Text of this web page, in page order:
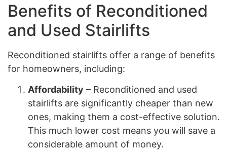
Benefits of Reconditioned
and Used Stairlifts
Reconditioned stairlifts offer a range of benefits
for homeowners, including:
Affordability – Reconditioned and used
stairlifts are significantly cheaper than new
ones, making them a cost-effective solution.
This much lower cost means you will save a
considerable amount of money.